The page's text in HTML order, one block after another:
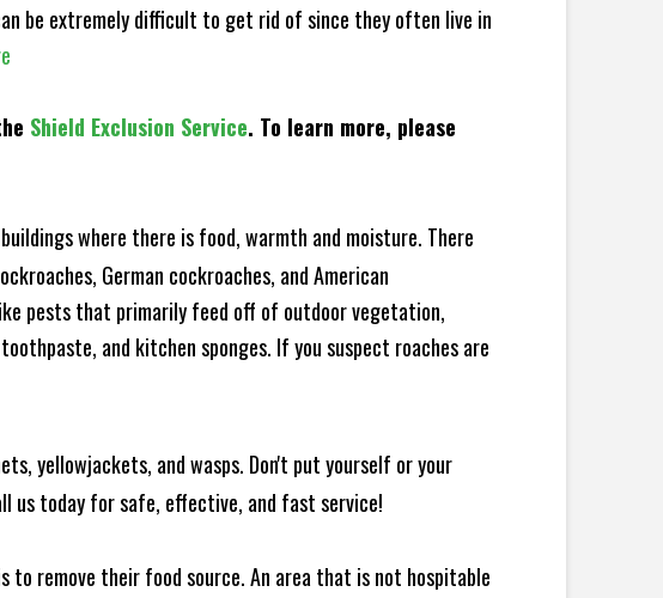
be extremely difficult to get rid of since they often live in
Shield Exclusion Service. To learn more, please
where there is food, warmth and moisture. There
German cockroaches, and American
pests that primarily feed off of outdoor vegetation,
and kitchen sponges. If you suspect roaches are
yellowjackets, and wasps. Don't put yourself or your
us today for safe, effective, and fast service!
to remove their food source. An area that is not hospitable